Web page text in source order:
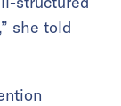
she told